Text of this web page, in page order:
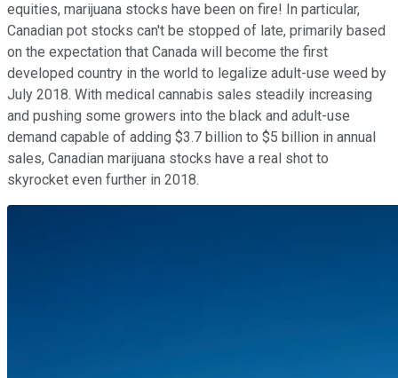
equities, marijuana stocks have been on fire! In particular,
Canadian pot stocks can't be stopped of late, primarily based
on the expectation that Canada will become the first
developed country in the world to legalize adult-use weed by
July 2018. With medical cannabis sales steadily increasing
and pushing some growers into the black and adult-use
demand capable of adding $3.7 billion to $5 billion in annual
sales, Canadian marijuana stocks have a real shot to
skyrocket even further in 2018.